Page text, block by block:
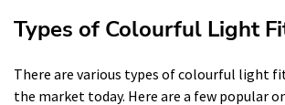
Types of Colourful Light
There are various types of colourful light
the market today. Here are a few popular